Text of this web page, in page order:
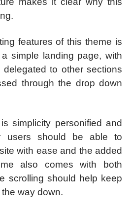
features of this theme is
simple landing page, with
to other sections
through the drop down
simplicity personified and
users should be able to
with ease and the added
also comes with both
scrolling should help keep
way down.